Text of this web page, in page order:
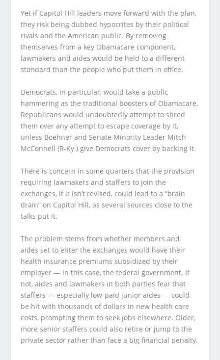
Yet if Capitol Hill leaders move forward with the plan,
they risk being dubbed hypocrites by their political
rivals and the American public. By removing
themselves from a key Obamacare component,
lawmakers and aides would be held to a different
standard than the people who put them in office.
Democrats, in particular, would take a public
hammering as the traditional boosters of Obamacare.
Republicans would undoubtedly attempt to shred
them over any attempt to escape coverage by it,
unless Boehner and Senate Minority Leader Mitch
McConnell (R-Ky.) give Democrats cover by backing it.
There is concern in some quarters that the provision
requiring lawmakers and staffers to join the
exchanges, if it isn’t revised, could lead to a “brain
drain” on Capitol Hill, as several sources close to the
talks put it.
The problem stems from whether members and
aides set to enter the exchanges would have their
health insurance premiums subsidized by their
employer — in this case, the federal government. If
not, aides and lawmakers in both parties fear that
staffers — especially low-paid junior aides — could
be hit with thousands of dollars in new health care
costs, prompting them to seek jobs elsewhere. Older,
more senior staffers could also retire or jump to the
private sector rather than face a big financial penalty.